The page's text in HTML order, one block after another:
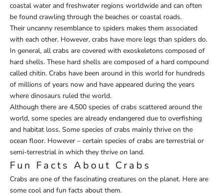
coastal water and freshwater regions worldwide and can often
be found crawling through the beaches or coastal roads.
Their uncanny resemblance to spiders makes them associated
with each other. However, crabs have more legs than spiders do.
In general, all crabs are covered with exoskeletons composed of
hard shells. These hard shells are composed of a hard compound
called chitin. Crabs have been around in this world for hundreds
of millions of years now and have appeared during the years
where dinosaurs ruled the world.
Although there are 4,500 species of crabs scattered around the
world, some species are already endangered due to overfishing
and habitat loss. Some species of crabs mainly thrive on the
ocean floor. However – certain species of crabs are terrestrial or
semi-terrestrial in which they thrive on land.
Fun Facts About Crabs
Crabs are one of the fascinating creatures on the planet. Here are
some cool and fun facts about them.